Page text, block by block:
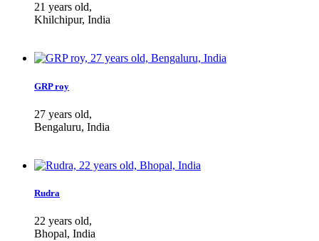
21 years old,
Khilchipur, India
GRP roy
27 years old,
Bengaluru, India
Rudra
22 years old,
Bhopal, India